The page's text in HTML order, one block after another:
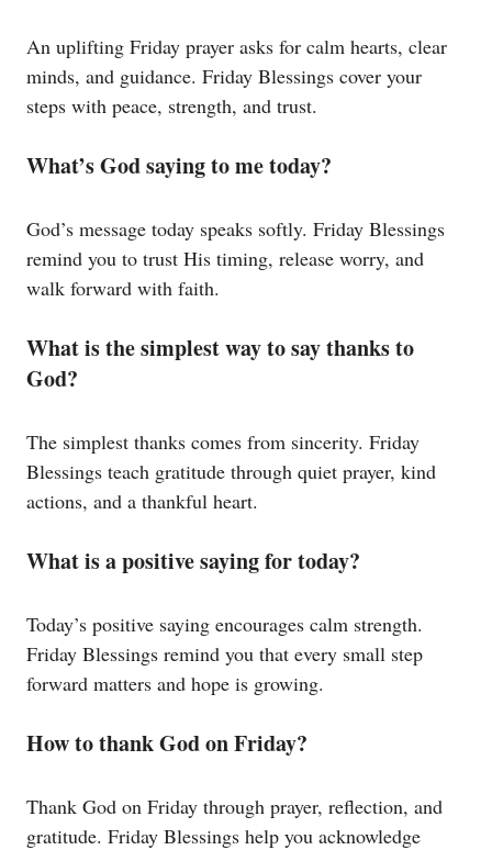
An uplifting Friday prayer asks for calm hearts, clear
minds, and guidance. Friday Blessings cover your
steps with peace, strength, and trust.
What’s God saying to me today?
God’s message today speaks softly. Friday Blessings
remind you to trust His timing, release worry, and
walk forward with faith.
What is the simplest way to say thanks to
God?
The simplest thanks comes from sincerity. Friday
Blessings teach gratitude through quiet prayer, kind
actions, and a thankful heart.
What is a positive saying for today?
Today’s positive saying encourages calm strength.
Friday Blessings remind you that every small step
forward matters and hope is growing.
How to thank God on Friday?
Thank God on Friday through prayer, reflection, and
gratitude. Friday Blessings help you acknowledge